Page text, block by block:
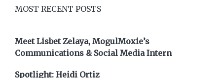
MOST RECENT POSTS
Meet Lisbet Zelaya, MogulMoxie’s
Communications & Social Media Intern
Spotlight: Heidi Ortiz